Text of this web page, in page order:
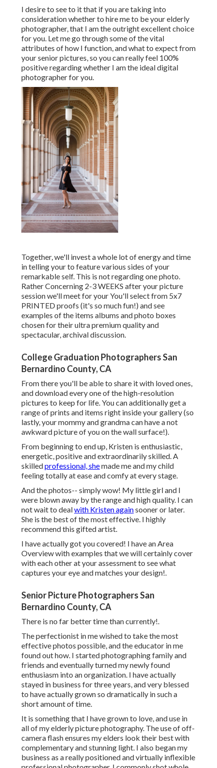
I desire to see to it that if you are taking into
consideration whether to hire me to be your elderly
photographer, that I am the outright excellent choice
for you. Let me go through some of the vital
attributes of how I function, and what to expect from
your senior pictures, so you can really feel 100%
positive regarding whether I am the ideal digital
photographer for you.
Together, we'll invest a whole lot of energy and time
in telling your to feature various sides of your
remarkable self. This is not regarding one photo.
Rather Concerning 2-3 WEEKS after your picture
session we'll meet for your You'll select from 5x7
PRINTED proofs (it's so much fun!) and see
examples of the items albums and photo boxes
chosen for their ultra premium quality and
spectacular, archival discussion.
College Graduation Photographers San
Bernardino County, CA
From there you'll be able to share it with loved ones,
and download every one of the high-resolution
pictures to keep for life. You can additionally get a
range of prints and items right inside your gallery (so
lastly, your mommy and grandma can have a not
awkward picture of you on the wall surface!).
From beginning to end up, Kristen is enthusiastic,
energetic, positive and extraordinarily skilled. A
skilledprofessional, shemade me and my child
feeling totally at ease and comfy at every stage.
And the photos-- simply wow! My little girl and I
were blown away by the range and high quality. I can
not wait to dealwith Kristen againsooner or later.
She is the best of the most effective. I highly
recommend this gifted artist.
I have actually got you covered! I have an Area
Overview with examples that we will certainly cover
with each other at your assessment to see what
captures your eye and matches your design!.
Senior Picture Photographers San
Bernardino County, CA
There is no far better time than currently!.
The perfectionist in me wished to take the most
effective photos possible, and the educator in me
found out how. I started photographing family and
friends and eventually turned my newly found
enthusiasm into an organization. I have actually
stayed in business for three years, and very blessed
to have actually grown so dramatically in such a
short amount of time.
It is something that I have grown to love, and use in
all of my elderly picture photography. The use of off-
camera flash ensures my elders look their best with
complementary and stunning light. I also began my
business as a really positioned and virtually inflexible